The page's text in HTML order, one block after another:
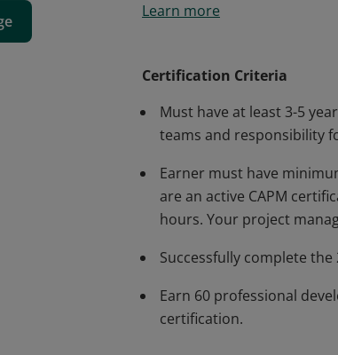
demonstrated their
monitor and control, and
Learn more
Certification Criteria
Must have at least 3-5
teams and responsibility
Earner must have
are an active CAPM
hours. Your project
Successfully complete
Earn 60 professional
certification.